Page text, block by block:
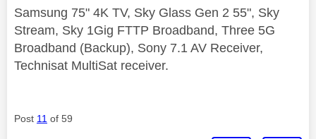
Samsung 75" 4K TV, Sky Glass Gen 2 55", Sky
Stream, Sky 1Gig FTTP Broadband, Three 5G
Broadband (Backup), Sony 7.1 AV Receiver,
Technisat MultiSat receiver.
Post 11 of 59